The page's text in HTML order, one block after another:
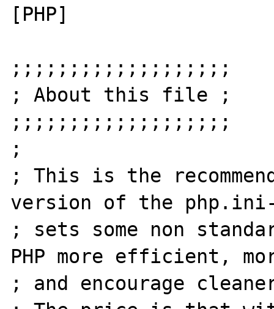
[PHP]
;;;;;;;;;;;;;;;;;;;
; About this file ;
;;;;;;;;;;;;;;;;;;;
;
; This is the
version of the
; sets some non
PHP more efficient,
; and encourage